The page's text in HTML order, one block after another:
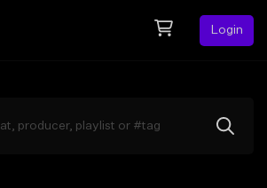
Login